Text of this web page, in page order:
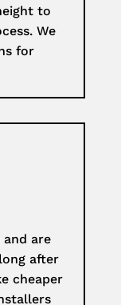
to
We
for
are
after
cheaper